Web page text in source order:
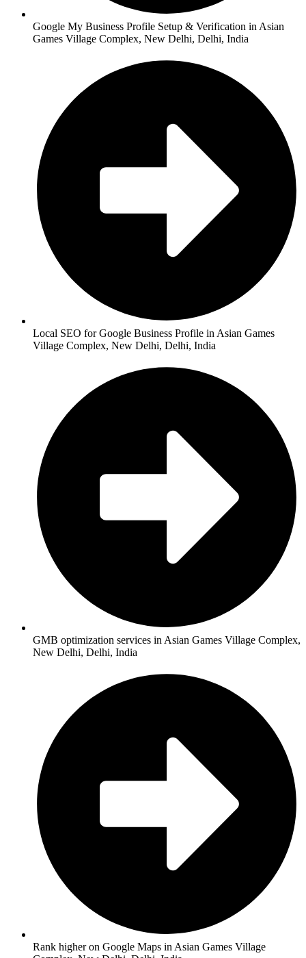
Google My Business Profile Setup & Verification in Asian
Games Village Complex, New Delhi, Delhi, India
Local SEO for Google Business Profile in Asian Games
Village Complex, New Delhi, Delhi, India
GMB optimization services in Asian Games Village Complex,
New Delhi, Delhi, India
Rank higher on Google Maps in Asian Games Village